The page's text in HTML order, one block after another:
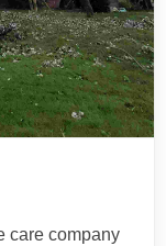
care company